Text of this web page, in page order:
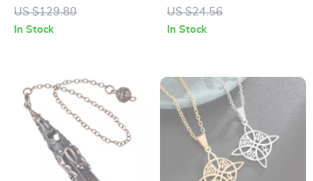
US $129.80
In Stock
US $24.56
In Stock